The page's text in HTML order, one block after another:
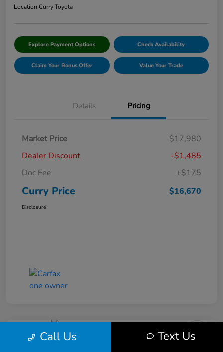
Location:Curry Toyota
Explore Payment Options Check Availability
Claim Your Bonus Offer Value Your Trade
Details Pricing
Market Price
$17,980
Dealer Discount
-$1,485
Doc Fee
+$175
Curry Price $16,670
Disclosure
Call Us Text Us